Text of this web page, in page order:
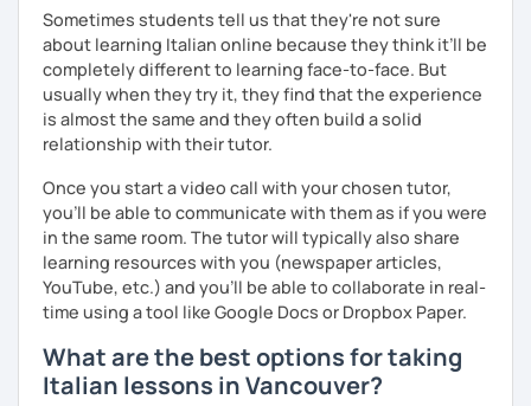
Sometimes students tell us that they're not sure
about learning Italian online because they think it’ll be
completely different to learning face-to-face. But
usually when they try it, they find that the experience
is almost the same and they often build a solid
relationship with their tutor.
Once you start a video call with your chosen tutor,
you’ll be able to communicate with them as if you were
in the same room. The tutor will typically also share
learning resources with you (newspaper articles,
YouTube, etc.) and you’ll be able to collaborate in real-
time using a tool like Google Docs or Dropbox Paper.
What are the best options for taking
Italian lessons in Vancouver?